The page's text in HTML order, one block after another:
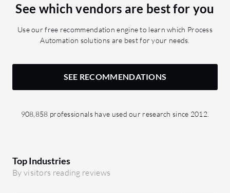
See which vendors are best for you
Use our free recommendation engine to learn which Process
Automation solutions are best for your needs.
SEE RECOMMENDATIONS
908,858 professionals have used our research since 2012.
Top Industries
By visitors reading reviews